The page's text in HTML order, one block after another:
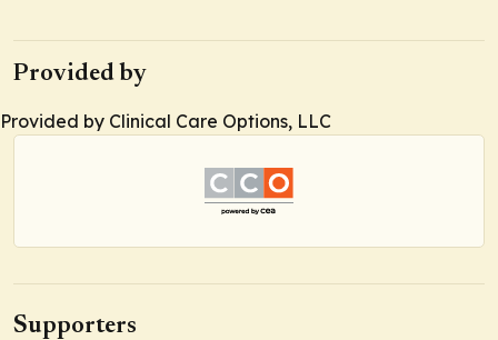
Provided by
Provided by Clinical Care Options, LLC
Supporters